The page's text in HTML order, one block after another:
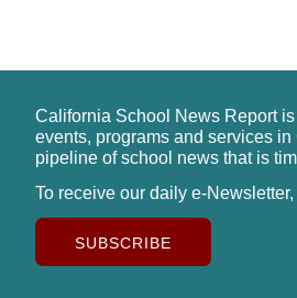
California School News Report
events, programs and services
pipeline of school news that is
To receive our daily e-
SUBSCRIBE